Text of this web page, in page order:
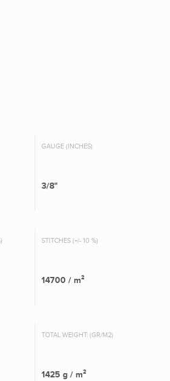
GAUGE (INCHES)
3/8"
STITCHES (+/- 10 %)
14700 / m²
TOTAL WEIGHT: (GR/M2)
1425 g / m²